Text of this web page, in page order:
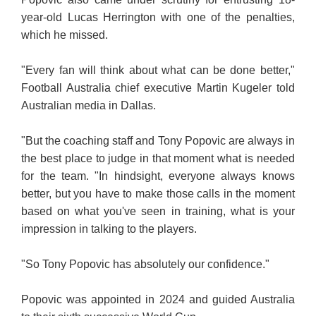
year-old Lucas Herrington with one of the penalties,
which he missed.
"Every fan will think about what can be done better,"
Football Australia chief executive Martin Kugeler told
Australian media in Dallas.
"But the coaching staff and Tony Popovic are always in
the best place to judge in that moment what is needed
for the team. "In hindsight, everyone always knows
better, but you have to make those calls in the moment
based on what you've seen in training, what is your
impression in talking to the players.
"So Tony Popovic has absolutely our confidence."
Popovic was appointed in 2024 and guided Australia